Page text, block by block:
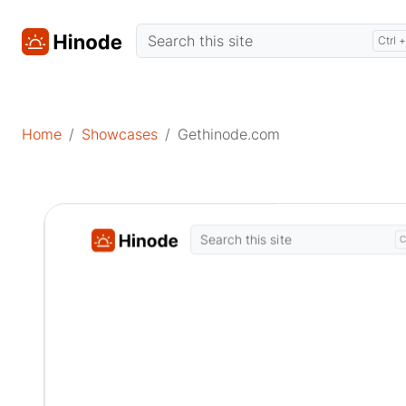
Home Showcases Gethinode.com